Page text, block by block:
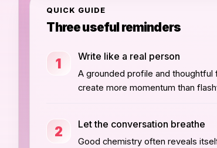
QUICK GUIDE
Three useful reminders
1 Write like a real person
A grounded profile and thoughtful
create more momentum than
2 Let the conversation breathe
Good chemistry often reveals